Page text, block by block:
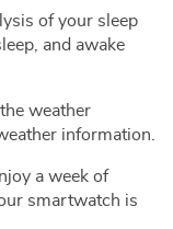
of your sleep
and awake
weather
information.
a week of
smartwatch is